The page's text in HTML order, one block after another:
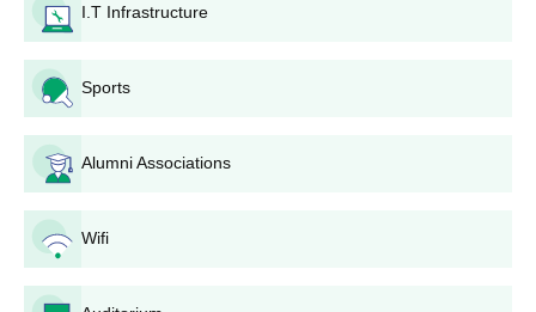
advance.
The applicant has to submit his application form and all
the essential documents to Arts, Commerce and
Science College, Gadhinglaj admission office before
the set deadline.
Pay Arts, Commerce and Science College, Gadhinglaj
application fee as required by the college.
After receiving all the applications, Arts, Commerce and
Science College, Gadhinglaj makes a merit list based
on candidates' performance in the qualifying
I.T Infrastructure
Sports
Alumni Associations
Wifi